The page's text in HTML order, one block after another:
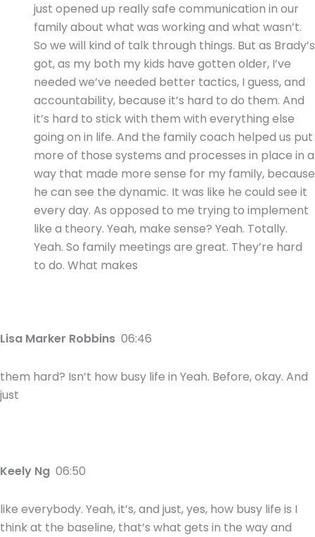
just opened up really safe communication in our
family about what was working and what wasn’t.
So we will kind of talk through things. But as Brady’s
got, as my both my kids have gotten older, I’ve
needed we’ve needed better tactics, I guess, and
accountability, because it’s hard to do them. And
it’s hard to stick with them with everything else
going on in life. And the family coach helped us put
more of those systems and processes in place in a
way that made more sense for my family, because
he can see the dynamic. It was like he could see it
every day. As opposed to me trying to implement
like a theory. Yeah, make sense? Yeah. Totally.
Yeah. So family meetings are great. They’re hard
to do. What makes
Lisa Marker Robbins 06:46
them hard? Isn’t how busy life in Yeah. Before, okay. And
just
Keely Ng 06:50
like everybody. Yeah, it’s, and just, yes, how busy life is I
think at the baseline, that’s what gets in the way and